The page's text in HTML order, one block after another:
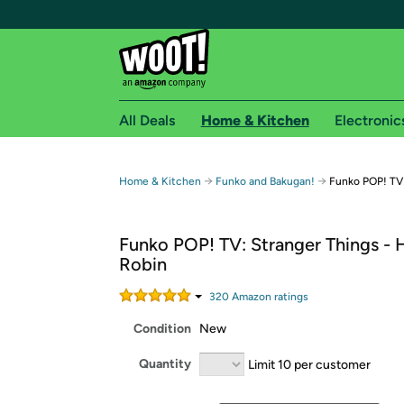
Free shipping for
Free Standard shipping on Woot! orders
Free Express shipping on Shirt.Woot orders
Amazon Prime membership required. See
Get started by logging in with Amazon or try a
All Deals Home & Kitchen
Home & Kitchen → Funko and Bakugan! → Funko POP!
Funko POP! TV: Stranger Things -
Robin
320 Amazon ratings
Condition New
Quantity Limit 10 per customer